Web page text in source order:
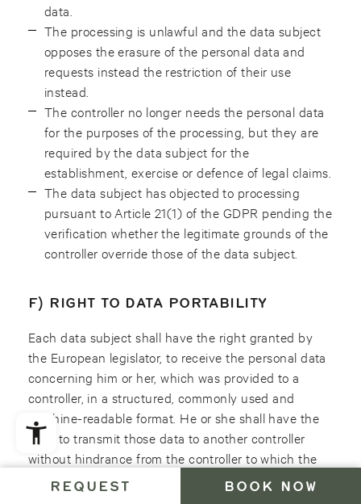
REQUEST BOOK NOW
data.
The processing is unlawful and the data subject
opposes the erasure of the personal data and
requests instead the restriction of their use
instead.
The controller no longer needs the personal data
for the purposes of the processing, but they are
required by the data subject for the
establishment, exercise or defence of legal claims.
The data subject has objected to processing
pursuant to Article 21(1) of the GDPR pending the
verification whether the legitimate grounds of the
controller override those of the data subject.
F) RIGHT TO DATA PORTABILITY
Each data subject shall have the right granted by
the European legislator, to receive the personal data
concerning him or her, which was provided to a
controller, in a structured, commonly used and
machine-readable format. He or she shall have the
right to transmit those data to another controller
without hindrance from the controller to which the
personal data have been provided, as long as the